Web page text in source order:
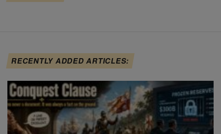
RECENTLY ADDED ARTICLES: